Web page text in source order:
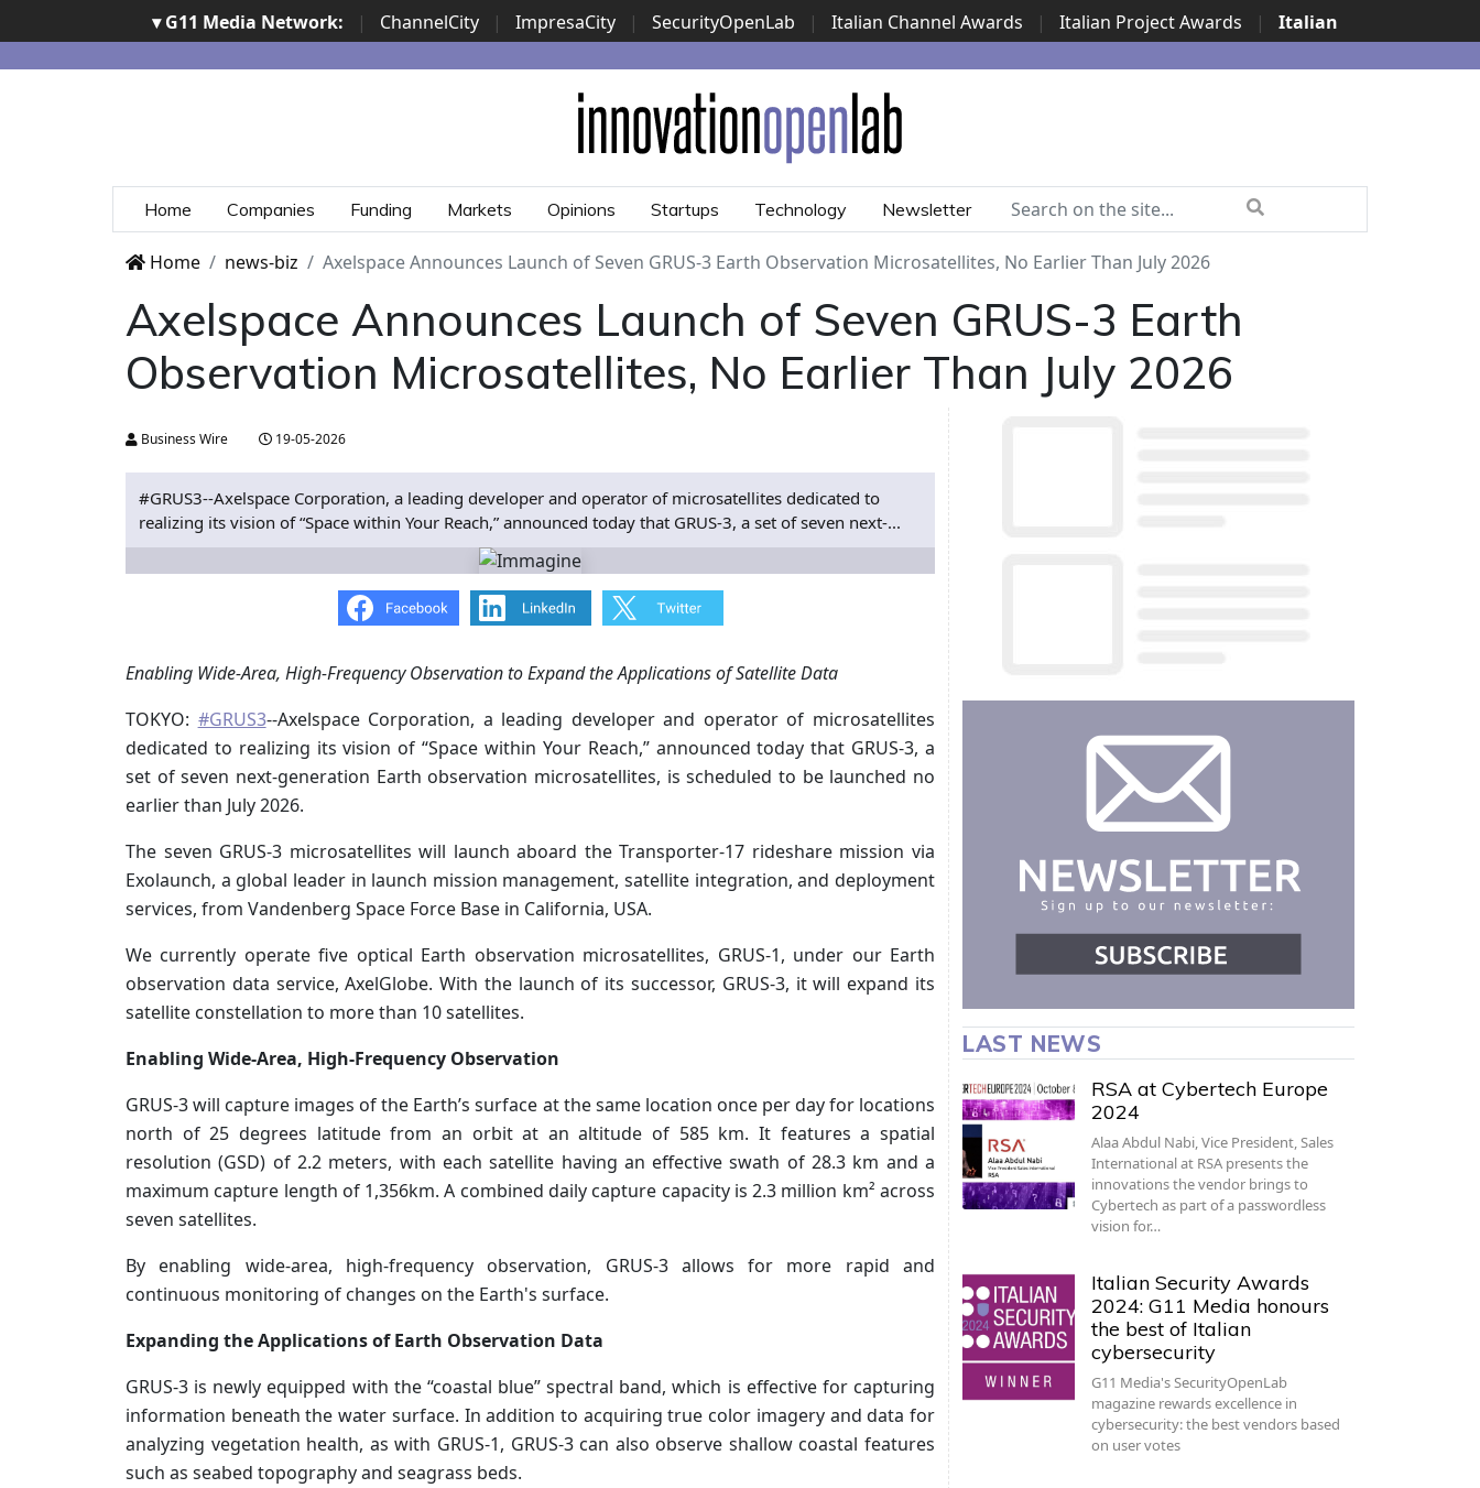
▾ G11 Media Network: | ChannelCity | ImpresaCity | SecurityOpenLab | Italian Channel Awards | Italian Project Awards |
Italian
Security Awards | ...
Home Companies Funding Markets Opinions Startups Technology Newsletter
Home news-biz Axelspace Announces Launch of Seven GRUS-3 Earth Observation Microsatellites, No Earlier Than July 2026
Axelspace Announces Launch of Seven GRUS-3 Earth
Observation Microsatellites, No Earlier Than July 2026
Business Wire 19-05-2026
#GRUS3--Axelspace Corporation, a leading developer and operator of microsatellites dedicated to
realizing its vision of “Space within Your Reach,” announced today that GRUS-3, a set of seven next-...
Enabling Wide-Area, High-Frequency Observation to Expand the Applications of Satellite Data
TOKYO: #GRUS3--Axelspace Corporation, a leading developer and operator of microsatellites
dedicated to realizing its vision of “Space within Your Reach,” announced today that GRUS-3, a
set of seven next-generation Earth observation microsatellites, is scheduled to be launched no
earlier than July 2026.
The seven GRUS-3 microsatellites will launch aboard the Transporter-17 rideshare mission via
Exolaunch, a global leader in launch mission management, satellite integration, and deployment
services, from Vandenberg Space Force Base in California, USA.
We currently operate five optical Earth observation microsatellites, GRUS-1, under our Earth
observation data service, AxelGlobe. With the launch of its successor, GRUS-3, it will expand its
satellite constellation to more than 10 satellites.
Enabling Wide-Area, High-Frequency Observation
GRUS-3 will capture images of the Earth’s surface at the same location once per day for locations
north of 25 degrees latitude from an orbit at an altitude of 585 km. It features a spatial
resolution (GSD) of 2.2 meters, with each satellite having an effective swath of 28.3 km and a
maximum capture length of 1,356km. A combined daily capture capacity is 2.3 million km² across
seven satellites.
By enabling wide-area, high-frequency observation, GRUS-3 allows for more rapid and
continuous monitoring of changes on the Earth's surface.
Expanding the Applications of Earth Observation Data
GRUS-3 is newly equipped with the “coastal blue” spectral band, which is effective for capturing
information beneath the water surface. In addition to acquiring true color imagery and data for
analyzing vegetation health, as with GRUS-1, GRUS-3 can also observe shallow coastal features
such as seabed topography and seagrass beds.
LAST NEWS
RSA at Cybertech Europe
2024
Alaa Abdul Nabi, Vice President, Sales
International at RSA presents the
innovations the vendor brings to
Cybertech as part of a passwordless
vision for…
Italian Security Awards
2024: G11 Media honours
the best of Italian
cybersecurity
G11 Media's SecurityOpenLab
magazine rewards excellence in
cybersecurity: the best vendors based
on user votes